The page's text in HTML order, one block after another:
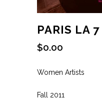
PARIS LA 7
$0.00
Women Artists
Fall 2011